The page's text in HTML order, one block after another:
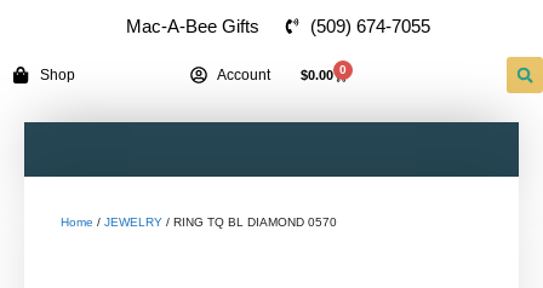
Mac-A-Bee Gifts (509) 674-7055
Shop Account $0.00 0
Home / JEWELRY / RING TQ BL DIAMOND 0570